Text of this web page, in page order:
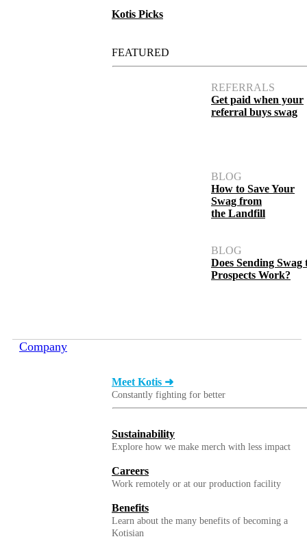
Kotis Picks
FEATURED
REFERRALS
Get paid when your
referral buys swag
BLOG
How to Save Your
Swag from
the Landfill
BLOG
Does Sending Swag
Prospects Work?
Company
Meet Kotis ➜
Constantly fighting for better
Sustainability
Explore how we make merch with less impact
Careers
Work remotely or at our production facility
Benefits
Learn about the many benefits of becoming a
Kotisian